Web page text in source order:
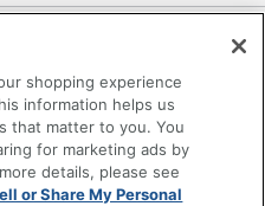
shopping experience
information helps us
that matter to you. You
for marketing ads by
details, please see
or Share My Personal